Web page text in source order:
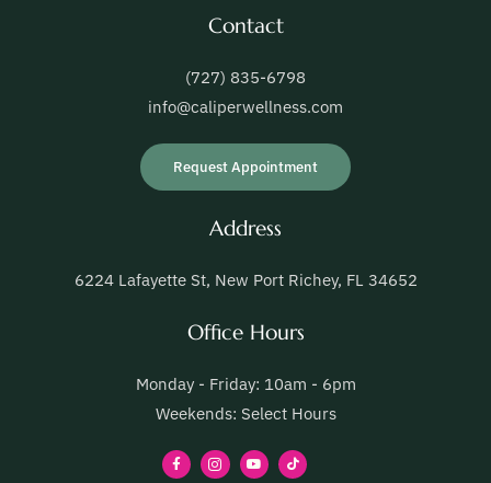
Contact
(727) 835-6798
info@caliperwellness.com
Request Appointment
Address
6224 Lafayette St, New Port Richey, FL 34652
Office Hours
Monday - Friday: 10am - 6pm
Weekends: Select Hours